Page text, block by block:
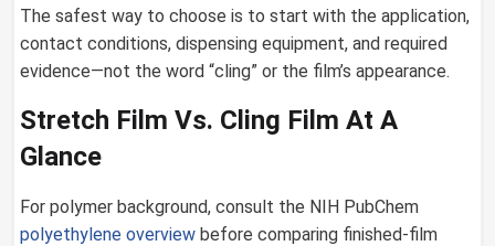
The safest way to choose is to start with the application,
contact conditions, dispensing equipment, and required
evidence—not the word “cling” or the film’s appearance.
Stretch Film Vs. Cling Film At A
Glance
For polymer background, consult the NIH PubChem
polyethylene overview before comparing finished-film